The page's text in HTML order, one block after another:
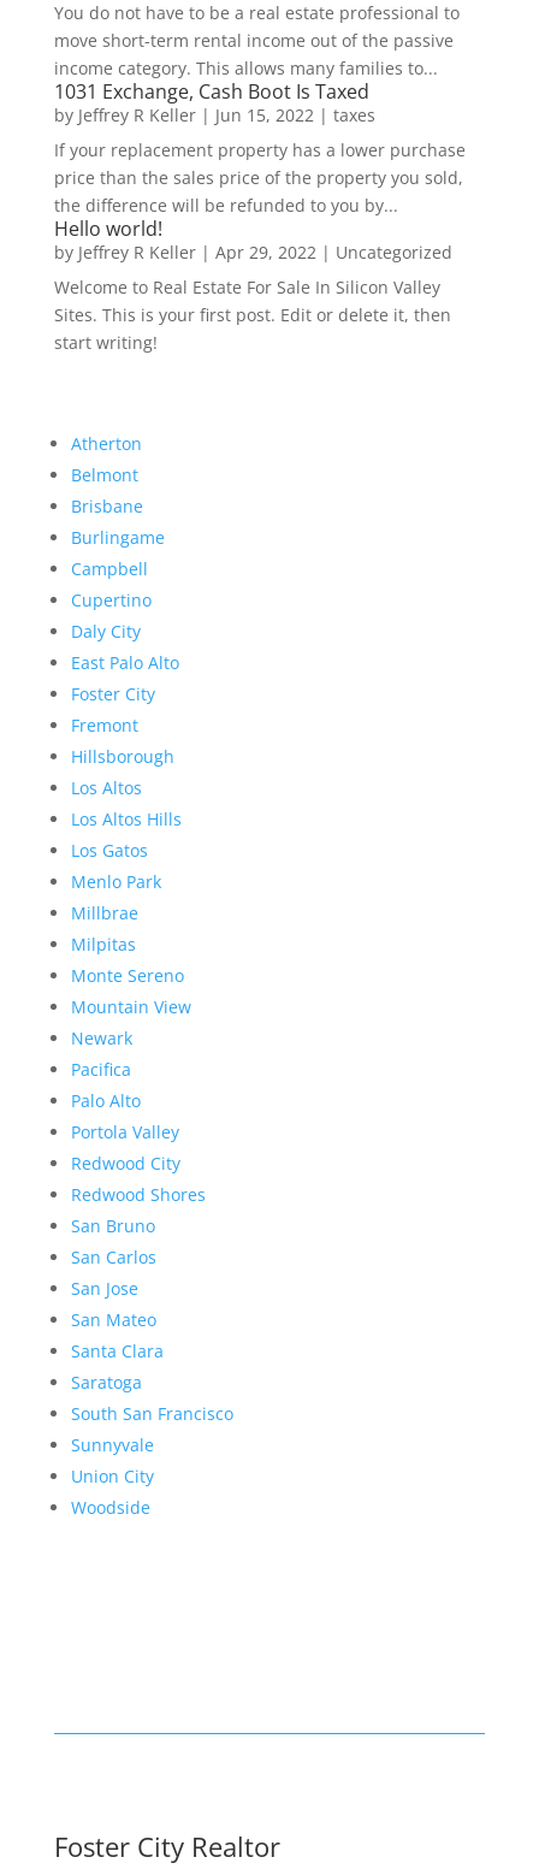
You do not have to be a real estate professional to
move short-term rental income out of the passive
income category. This allows many families to...
1031 Exchange, Cash Boot Is Taxed
by Jeffrey R Keller| Jun 15, 2022| taxes
If your replacement property has a lower purchase
price than the sales price of the property you sold,
the difference will be refunded to you by...
Hello world!
by Jeffrey R Keller| Apr 29, 2022| Uncategorized
Welcome to Real Estate For Sale In Silicon Valley
Sites. This is your first post. Edit or delete it, then
start writing!
Atherton
Belmont
Brisbane
Burlingame
Campbell
Cupertino
Daly City
East Palo Alto
Foster City
Fremont
Hillsborough
Los Altos
Los Altos Hills
Los Gatos
Menlo Park
Millbrae
Milpitas
Monte Sereno
Mountain View
Newark
Pacifica
Palo Alto
Portola Valley
Redwood City
Redwood Shores
San Bruno
San Carlos
San Jose
San Mateo
Santa Clara
Saratoga
South San Francisco
Sunnyvale
Union City
Woodside
Foster City Realtor